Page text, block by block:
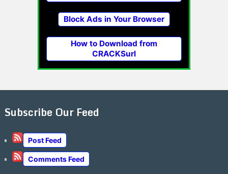
Block Ads in Your Browser
How to Download from
CRACKSurl
Subscribe Our Feed
Post Feed
Comments Feed